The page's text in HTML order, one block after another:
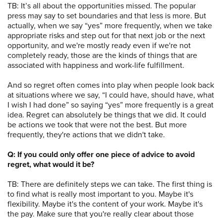
TB: It’s all about the opportunities missed. The popular
press may say to set boundaries and that less is more. But
actually, when we say “yes” more frequently, when we take
appropriate risks and step out for that next job or the next
opportunity, and we're mostly ready even if we're not
completely ready, those are the kinds of things that are
associated with happiness and work-life fulfillment.
And so regret often comes into play when people look back
at situations where we say, “I could have, should have, what
I wish I had done” so saying “yes” more frequently is a great
idea. Regret can absolutely be things that we did. It could
be actions we took that were not the best. But more
frequently, they're actions that we didn't take.
Q: If you could only offer one piece of advice to avoid
regret, what would it be?
TB: There are definitely steps we can take. The first thing is
to find what is really most important to you. Maybe it's
flexibility. Maybe it's the content of your work. Maybe it's
the pay. Make sure that you're really clear about those